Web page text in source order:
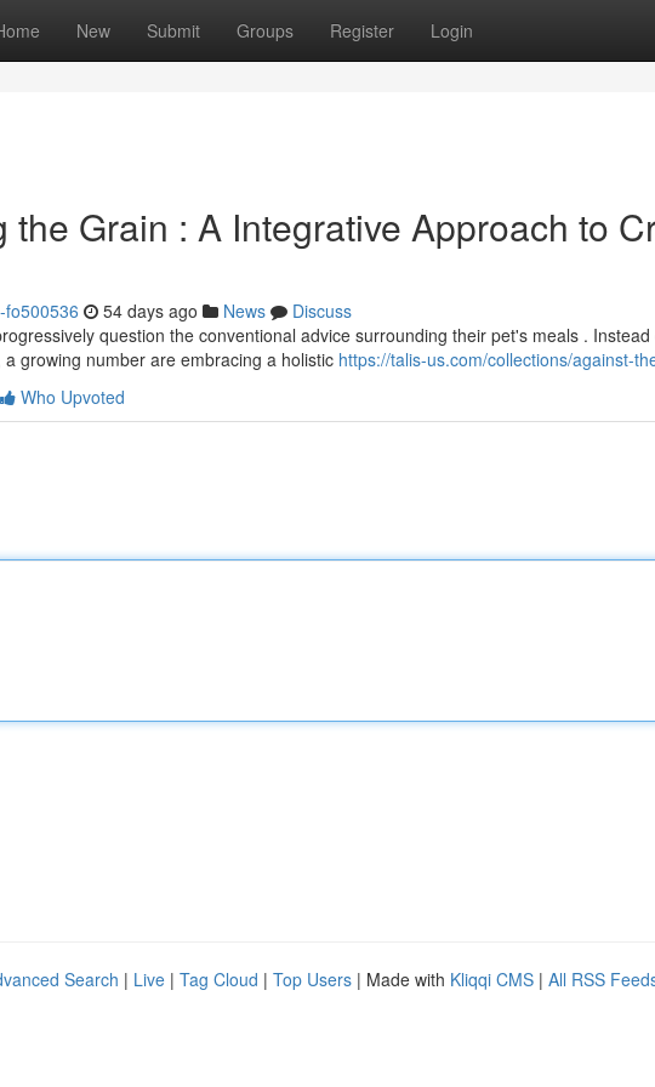
New Submit Groups Register Login
the Grain : A Integrative Approach to
54 days ago News
Discuss
question the conventional advice surrounding their pet's meals .
growing number are embracing a holistic https://talis-us.com/collections/against-
Who Upvoted
Search | Live | Tag Cloud | Top Users | Made with Kliqqi CMS | All RSS